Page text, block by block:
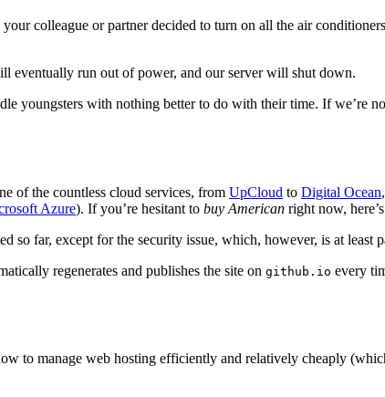
colleague or partner decided to turn on all the air
eventually run out of power, and our server will shut down.
youngsters with nothing better to do with their time. If we’re
of the countless cloud services, from UpCloud to Digital Ocean
Azure). If you’re hesitant to buy American right now,
so far, except for the security issue, which, however, is at least
regenerates and publishes the site on github.io every
to manage web hosting efficiently and relatively cheaply